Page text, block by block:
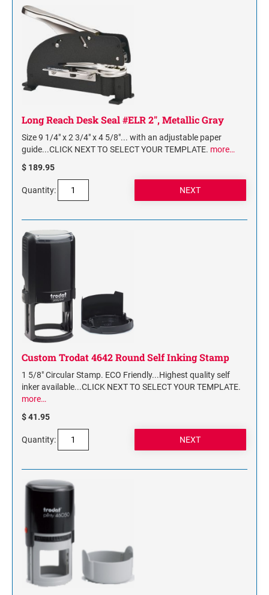
Long Reach Desk Seal #ELR 2", Metallic Gray
Size 9 1/4" x 2 3/4" x 4 5/8"... with an adjustable paper
guide...CLICK NEXT TO SELECT YOUR TEMPLATE. more…
$ 189.95
Quantity:
Custom Trodat 4642 Round Self Inking Stamp
1 5/8" Circular Stamp. ECO Friendly...Highest quality self
inker available...CLICK NEXT TO SELECT YOUR TEMPLATE.
more…
$ 41.95
Quantity: